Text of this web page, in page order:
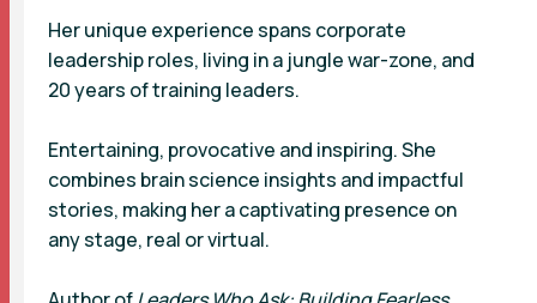
Her unique experience spans corporate
leadership roles, living in a jungle war-zone, and
20 years of training leaders.
Entertaining, provocative and inspiring. She
combines brain science insights and impactful
stories, making her a captivating presence on
any stage, real or virtual.